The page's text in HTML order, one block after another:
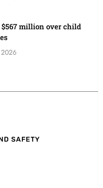
million over child
SAFETY